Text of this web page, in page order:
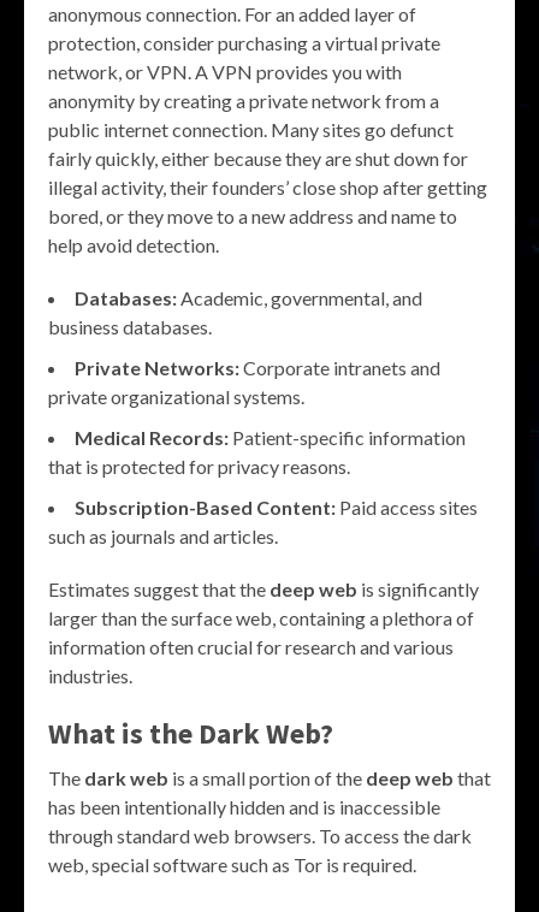
anonymous connection. For an added layer of
protection, consider purchasing a virtual private
network, or VPN. A VPN provides you with
anonymity by creating a private network from a
public internet connection. Many sites go defunct
fairly quickly, either because they are shut down for
illegal activity, their founders’ close shop after getting
bored, or they move to a new address and name to
help avoid detection.
Databases: Academic, governmental, and
business databases.
Private Networks:Corporate intranets and
private organizational systems.
Medical Records: Patient-specific information
that is protected for privacy reasons.
Subscription-Based Content: Paid access sites
such as journals and articles.
Estimates suggest that the deep web is significantly
larger than the surface web, containing a plethora of
information often crucial for research and various
industries.
What is the Dark Web?
The dark web is a small portion of the deep web that
has been intentionally hidden and is inaccessible
through standard web browsers. To access the dark
web, special software such as Tor is required.